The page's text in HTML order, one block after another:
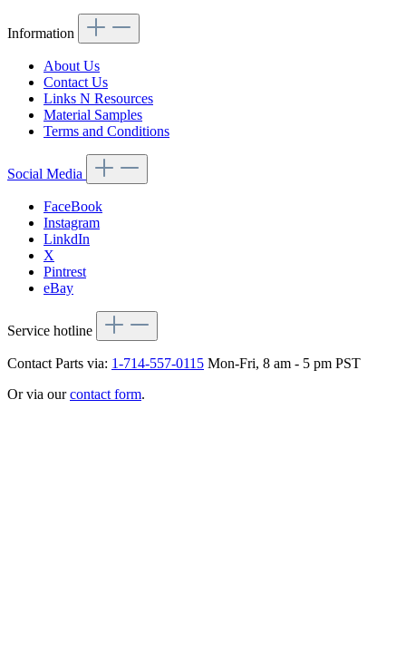
Information
About Us
Contact Us
Links N Resources
Material Samples
Terms and Conditions
Social Media
FaceBook
Instagram
LinkdIn
X
Pintrest
eBay
Service hotline
Contact Parts via: 1-714-557-0115 Mon-Fri, 8 am - 5 pm PST
Or via ourcontact form.